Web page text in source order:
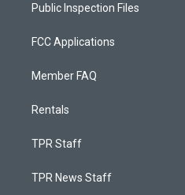
Public Inspection Files
FCC Applications
Member FAQ
Rentals
TPR Staff
TPR News Staff